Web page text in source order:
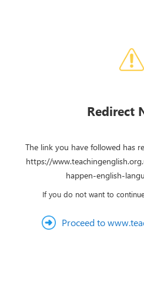
Redirect
The link you have followed has
https://
happen-english-
If you do not want to
Proceed to